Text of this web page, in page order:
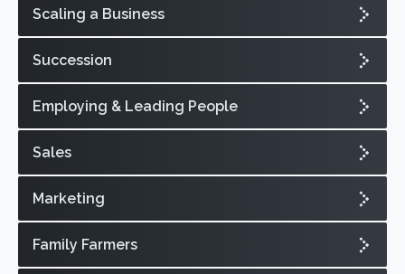
Scaling a Business
Succession
Employing & Leading People
Sales
Marketing
Family Farmers